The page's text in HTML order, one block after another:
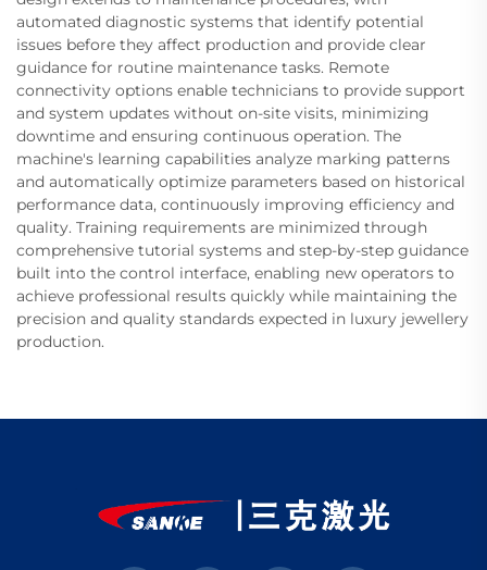
automated diagnostic systems that identify potential
issues before they affect production and provide clear
guidance for routine maintenance tasks. Remote
connectivity options enable technicians to provide support
and system updates without on-site visits, minimizing
downtime and ensuring continuous operation. The
machine's learning capabilities analyze marking patterns
and automatically optimize parameters based on historical
performance data, continuously improving efficiency and
quality. Training requirements are minimized through
comprehensive tutorial systems and step-by-step guidance
built into the control interface, enabling new operators to
achieve professional results quickly while maintaining the
precision and quality standards expected in luxury jewellery
production.